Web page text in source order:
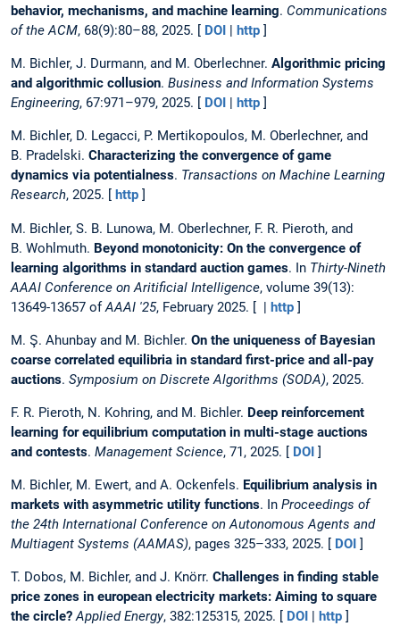
behavior, mechanisms, and machine learning. Communications
of the ACM, 68(9):80–88, 2025. [ DOI | http ]
M. Bichler, J. Durmann, and M. Oberlechner. Algorithmic pricing
and algorithmic collusion. Business and Information Systems
Engineering, 67:971–979, 2025. [ DOI | http ]
M. Bichler, D. Legacci, P. Mertikopoulos, M. Oberlechner, and
B. Pradelski. Characterizing the convergence of game
dynamics via potentialness. Transactions on Machine Learning
Research, 2025. [ http ]
M. Bichler, S. B. Lunowa, M. Oberlechner, F. R. Pieroth, and
B. Wohlmuth. Beyond monotonicity: On the convergence of
learning algorithms in standard auction games. In Thirty-Nineth
AAAI Conference on Aritificial Intelligence, volume 39(13):
13649-13657 ofAAAI '25, February 2025. [ | http ]
M. Ş. Ahunbay and M. Bichler. On the uniqueness of Bayesian
coarse correlated equilibria in standard first-price and all-pay
auctions. Symposium on Discrete Algorithms (SODA), 2025.
F. R. Pieroth, N. Kohring, and M. Bichler. Deep reinforcement
learning for equilibrium computation in multi-stage auctions
and contests. Management Science, 71, 2025. [ DOI ]
M. Bichler, M. Ewert, and A. Ockenfels. Equilibrium analysis in
markets with asymmetric utility functions. In Proceedings of
the 24th International Conference on Autonomous Agents and
Multiagent Systems (AAMAS), pages 325–333, 2025. [ DOI ]
T. Dobos, M. Bichler, and J. Knörr. Challenges in finding stable
price zones in european electricity markets: Aiming to square
the circle? Applied Energy, 382:125315, 2025. [ DOI | http ]